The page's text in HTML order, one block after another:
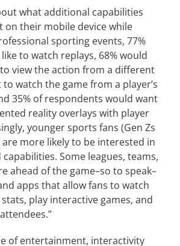
what additional capabilities
on their mobile device while
sporting events, 77%
to watch replays, 68% would
view the action from a different
to watch the game from a player’s
35% of respondents would want
reality overlays with player
younger sports fans (Gen Zs
more likely to be interested in
Some leagues, teams,
ahead of the game–so to speak–
apps that allow fans to watch
play interactive games, and
of entertainment, interactivity